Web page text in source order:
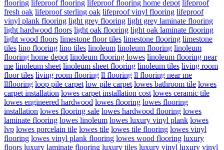
flooring lifeproof flooring lifeproof flooring home depot lifeproof
fresh oak lifeproof sterling oak lifeproof vinyl flooring lifeproof
vinyl plank flooring light grey flooring light grey laminate flooring
light hardwood floors light oak flooring light oak laminate flooring
light wood floors limestone floor tiles limestone flooring limestone
tiles lino flooring lino tiles linoleum linoleum flooring linoleum
flooring home depot linoleum flooring lowes linoleum flooring near
me linoleum sheet linoleum sheet flooring linoleum tiles living room
floor tiles living room flooring ll flooring ll flooring near me
llflooring loop pile carpet low pile carpet lowes bathroom tile lowes
carpet installation lowes carpet installation cost lowes ceramic tile
lowes engineered hardwood lowes flooring lowes flooring
installation lowes flooring sale lowes hardwood flooring lowes
laminate flooring lowes linoleum lowes luxury vinyl plank lowes
lvp lowes porcelain tile lowes tile lowes tile flooring lowes vinyl
flooring lowes vinyl plank flooring lowes wood flooring luxury
floors luxury laminate flooring luxury tiles luxury vinyl luxury vinyl